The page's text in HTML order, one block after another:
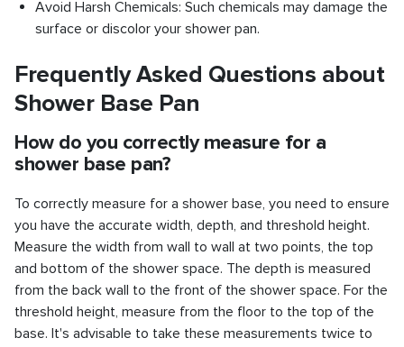
Avoid Harsh Chemicals: Such chemicals may damage the
surface or discolor your shower pan.
Frequently Asked Questions about
Shower Base Pan
How do you correctly measure for a
shower base pan?
To correctly measure for a shower base, you need to ensure
you have the accurate width, depth, and threshold height.
Measure the width from wall to wall at two points, the top
and bottom of the shower space. The depth is measured
from the back wall to the front of the shower space. For the
threshold height, measure from the floor to the top of the
base. It's advisable to take these measurements twice to